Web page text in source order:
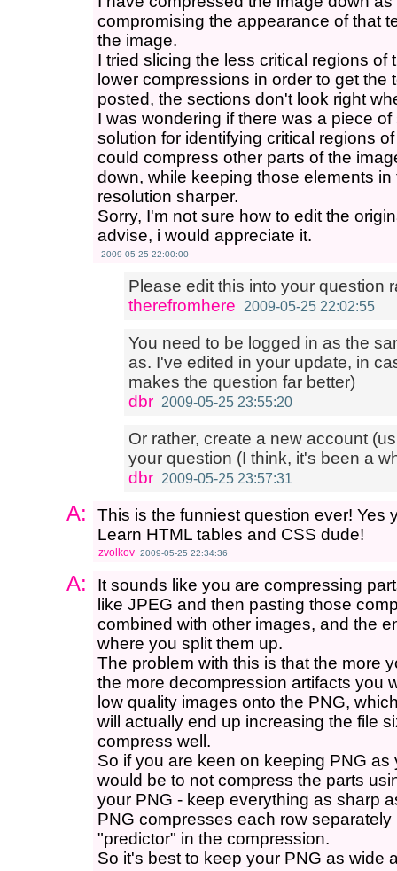
compromising the appearance of that
the image.
I tried slicing the less critical regions
lower compressions in order to get
posted, the sections don't look right
I was wondering if there was a piece
solution for identifying critical regions
could compress other parts of the
down, while keeping those elements
resolution sharper.
Sorry, I'm not sure how to edit the
advise, i would appreciate it.
2009-05-25 22:00:00
Please edit this into your question
therefromhere
2009-05-25 22:02:55
You need to be logged in as the
as. I've edited in your update, in
makes the question far better)
dbr 2009-05-25 23:55:20
Or rather, create a new account
your question (I think, it's been a
dbr 2009-05-25 23:57:31
A:
This is the funniest question ever! Yes
Learn HTML tables and CSS dude!
zvolkov 2009-05-25 22:34:36
A:
It sounds like you are compressing
like JPEG and then pasting those
combined with other images, and the
where you split them up.
The problem with this is that the more
the more decompression artifacts you
low quality images onto the PNG,
will actually end up increasing the file
compress well.
So if you are keen on keeping PNG
would be to not compress the parts
your PNG - keep everything as sharp
PNG compresses each row
"predictor" in the compression.
So it's best to keep your PNG as wide